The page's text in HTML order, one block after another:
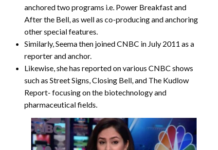
anchored two programs i.e. Power Breakfast and
After the Bell, as well as co-producing and anchoring
other special features.
Similarly, Seema then joined CNBC in July 2011 as a
reporter and anchor.
Likewise, she has reported on various CNBC shows
such as Street Signs, Closing Bell, and The Kudlow
Report- focusing on the biotechnology and
pharmaceutical fields.